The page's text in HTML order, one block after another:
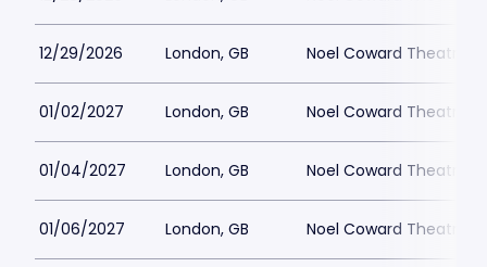
12/29/2026 London, GB Noel Coward Theatre
01/02/2027 London, GB Noel Coward Theatre
01/04/2027 London, GB Noel Coward Theatre
01/06/2027 London, GB Noel Coward Theatre